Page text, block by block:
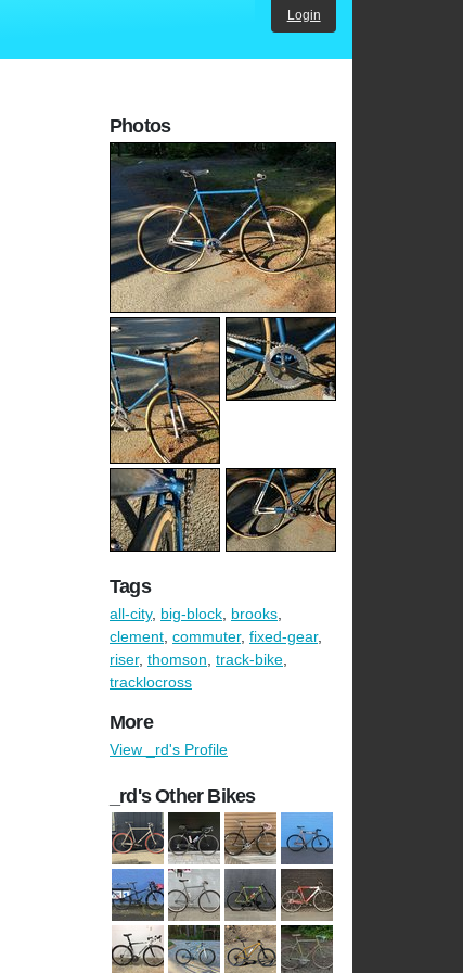
Login
Photos
Tags
all-city, big-block, brooks,
clement, commuter, fixed-gear,
riser, thomson, track-bike,
tracklocross
More
View _rd's Profile
_rd's Other Bikes